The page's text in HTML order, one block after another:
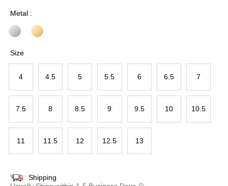
Metal :
Size
4 4.5 5 5.5 6 6.5 7
7.5 8 8.5 9 9.5 10 10.5
11 11.5 12 12.5 13
Shipping